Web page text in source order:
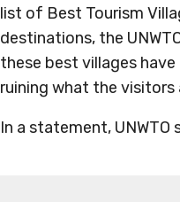
list of Best Tourism
destinations, the
these best villages
ruining what the visitors
In a statement, UNWTO